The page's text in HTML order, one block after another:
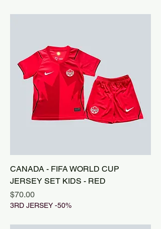
CANADA - FIFA WORLD CUP
JERSEY SET KIDS - RED
Price
$70.00
3RD JERSEY -50%